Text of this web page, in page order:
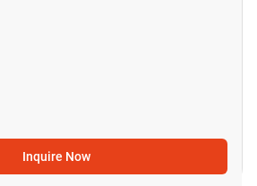
Inquire Now